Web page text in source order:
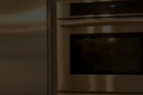
quality Kitchen renovation in
give you a functional and beautiful kitchen
We coordinate the details of your
and care, including custom cabinetry
and value on the home over the long run.